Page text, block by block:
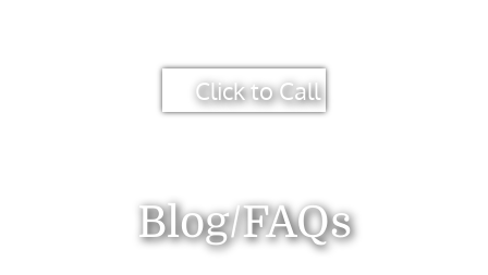
Click to Call
Blog/FAQs